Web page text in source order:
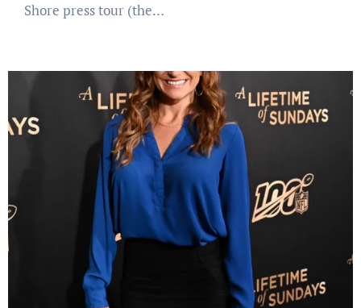
Shore press tour (the…